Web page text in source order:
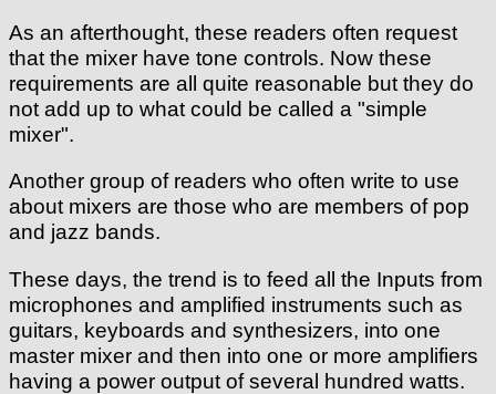
As an afterthought, these readers often request
that the mixer have tone controls. Now these
requirements are all quite reasonable but they do
not add up to what could be called a "simple
mixer".
Another group of readers who often write to use
about mixers are those who are members of pop
and jazz bands.
These days, the trend is to feed all the Inputs from
microphones and amplified instruments such as
guitars, keyboards and synthesizers, into one
master mixer and then into one or more amplifiers
having a power output of several hundred watts.